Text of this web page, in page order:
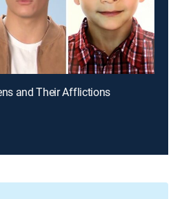
and Their Afflictions